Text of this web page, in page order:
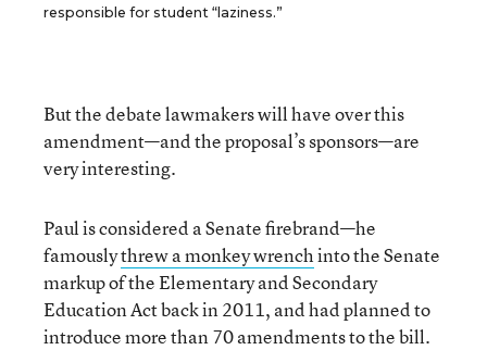
responsible for student “laziness.”
But the debate lawmakers will have over this
amendment—and the proposal’s sponsors—are
very interesting.
Paul is considered a Senate firebrand—he
famouslythrew a monkey wrenchinto the Senate
markup of the Elementary and Secondary
Education Act back in 2011, and had planned to
introduce more than 70 amendments to the bill.